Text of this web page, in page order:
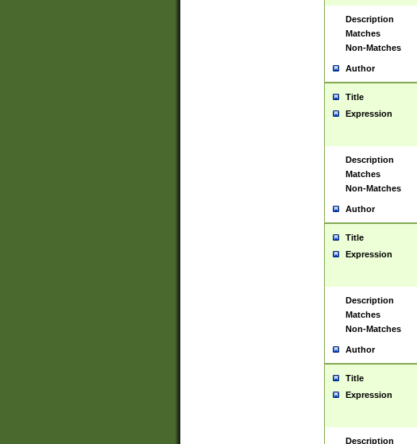
Description
Matches
Non-Matches
Author
Title
Expression
Description
Matches
Non-Matches
Author
Title
Expression
Description
Matches
Non-Matches
Author
Title
Expression
Description